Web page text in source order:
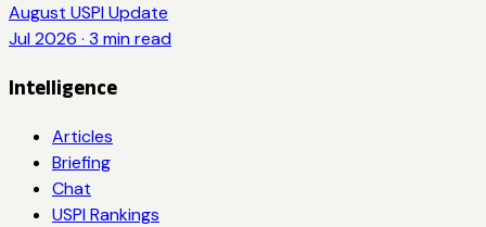
August USPI Update
Jul 2026 · 3 min read
Intelligence
Articles
Briefing
Chat
USPI Rankings